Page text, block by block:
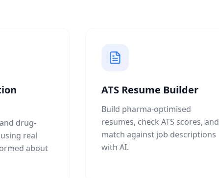
drug-
real
about
ATS Resume Builder
Build pharma-optimised
resumes, check ATS scores, and
match against job descriptions
with AI.